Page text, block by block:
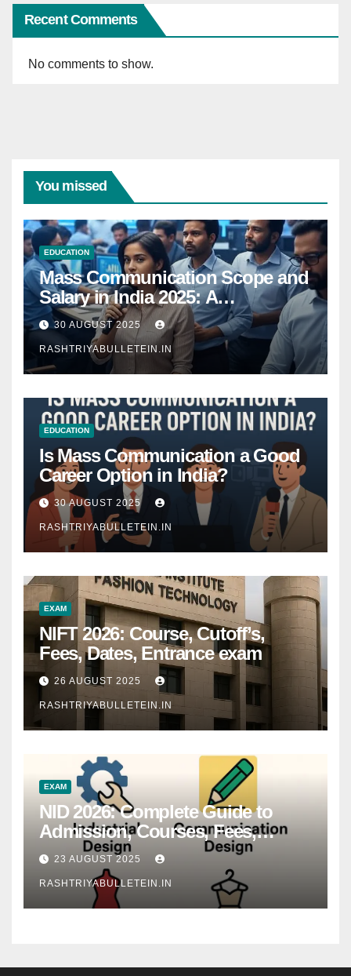
Recent Comments
No comments to show.
You missed
EDUCATION
Mass Communication Scope and
Salary in India 2025: A
Comprehensive Guide
30 AUGUST 2025
RASHTRIYABULLETEIN.IN
EDUCATION
Is Mass Communication a Good
Career Option in India?
30 AUGUST 2025
RASHTRIYABULLETEIN.IN
EXAM
NIFT 2026: Course, Cutoff’s,
Fees, Dates, Entrance exam
26 AUGUST 2025
RASHTRIYABULLETEIN.IN
EXAM
NID 2026: Complete Guide to
Admission, Courses, Fees,
Syllabus, Exam Pattern & Career
Scope
23 AUGUST 2025
RASHTRIYABULLETEIN.IN